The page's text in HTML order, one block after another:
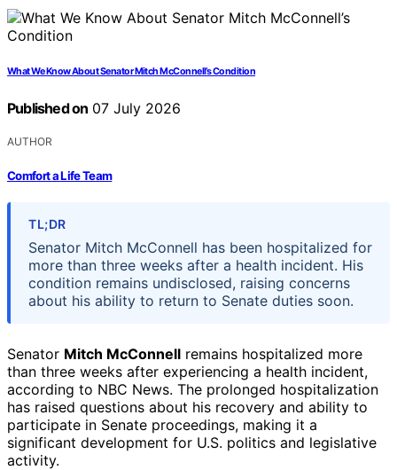
What We Know About Senator Mitch McConnell’s Condition
Published on 07 July 2026
AUTHOR
Comfort a Life Team
TL;DR
Senator Mitch McConnell has been hospitalized for
more than three weeks after a health incident. His
condition remains undisclosed, raising concerns
about his ability to return to Senate duties soon.
Senator Mitch McConnell remains hospitalized more
than three weeks after experiencing a health incident,
according to NBC News. The prolonged hospitalization
has raised questions about his recovery and ability to
participate in Senate proceedings, making it a
significant development for U.S. politics and legislative
activity.